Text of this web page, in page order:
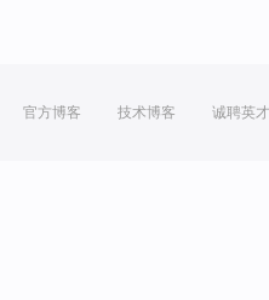
官方博客 技术博客 诚聘英才